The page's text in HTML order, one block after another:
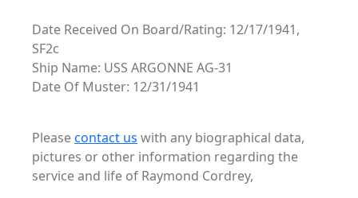
Date Received On Board/Rating: 12/17/1941,
SF2c
Ship Name: USS ARGONNE AG-31
Date Of Muster: 12/31/1941
Pleasecontact us with any biographical data,
pictures or other information regarding the
service and life of Raymond Cordrey,